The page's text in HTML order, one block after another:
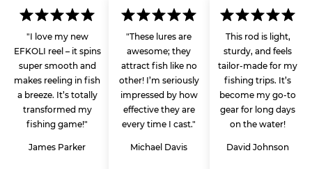
"I love my new
EFKOLI reel – it spins
super smooth and
makes reeling in fish
a breeze. It’s totally
transformed my
fishing game!"
James Parker
"These lures are
awesome; they
attract fish like no
other! I’m seriously
impressed by how
effective they are
every time I cast."
Michael Davis
This rod is light,
sturdy, and feels
tailor-made for my
fishing trips. It’s
become my go-to
gear for long days
on the water!
David Johnson